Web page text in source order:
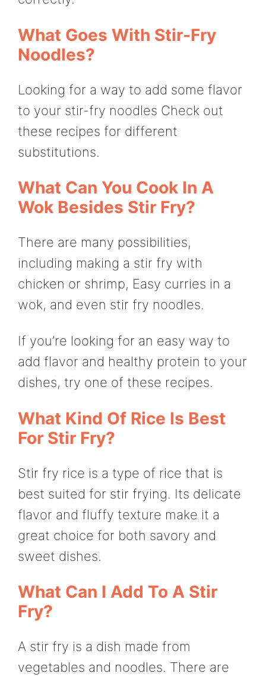
What Goes With Stir-Fry
Noodles?
Looking for a way to add some flavor
to your stir-fry noodles Check out
these recipes for different
substitutions.
What Can You Cook In A
Wok Besides Stir Fry?
There are many possibilities,
including making a stir fry with
chicken or shrimp, Easy curries in a
wok, and even stir fry noodles.
If you’re looking for an easy way to
add flavor and healthy protein to your
dishes, try one of these recipes.
What Kind Of Rice Is Best
For Stir Fry?
Stir fry rice is a type of rice that is
best suited for stir frying. Its delicate
flavor and fluffy texture make it a
great choice for both savory and
sweet dishes.
What Can I Add To A Stir
Fry?
A stir fry is a dish made from
vegetables and noodles. There are